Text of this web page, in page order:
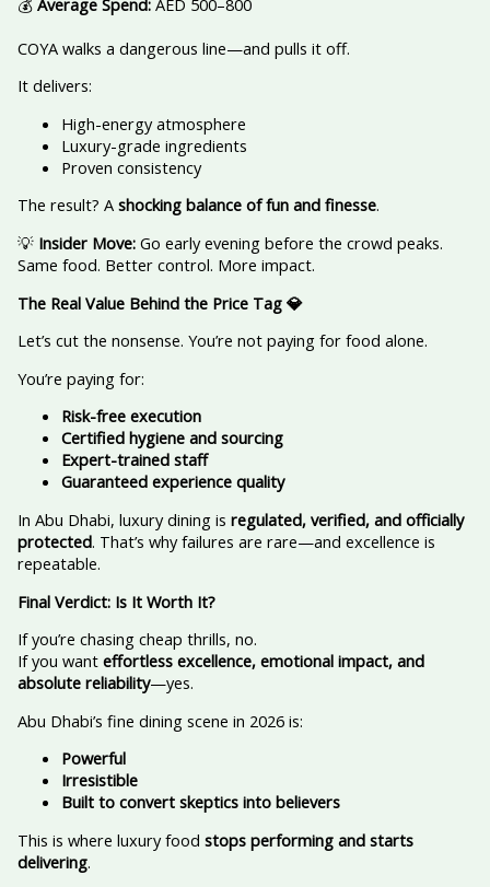
💰 Average Spend:AED 500–800
COYA walks a dangerous line—and pulls it off.
It delivers:
High-energy atmosphere
Luxury-grade ingredients
Proven consistency
The result? A shocking balance of fun and finesse.
💡 Insider Move:Go early evening before the crowd peaks.
Same food. Better control. More impact.
The Real Value Behind the Price Tag 💎
Let’s cut the nonsense. You’re not paying for food alone.
You’re paying for:
Risk-free execution
Certified hygiene and sourcing
Expert-trained staff
Guaranteed experience quality
In Abu Dhabi, luxury dining is regulated, verified, and officially
protected. That’s why failures are rare—and excellence is
repeatable.
Final Verdict: Is It Worth It?
If you’re chasing cheap thrills, no.
If you want effortless excellence, emotional impact, and
absolute reliability—yes.
Abu Dhabi’s fine dining scene in 2026 is:
Powerful
Irresistible
Built to convert skeptics into believers
This is where luxury food stops performing and starts
delivering.